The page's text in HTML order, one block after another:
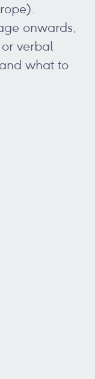
onwards,
verbal
what to